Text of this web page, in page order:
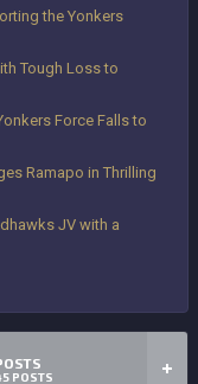
the Yonkers
Tough Loss to
Force Falls to
Ramapo in Thrilling
JV with a
POSTS